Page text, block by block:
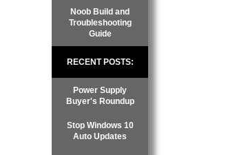
Noob Build and
Troubleshooting
Guide
RECENT POSTS:
Power Supply
Buyer's Roundup
Stop Windows 10
Auto Updates